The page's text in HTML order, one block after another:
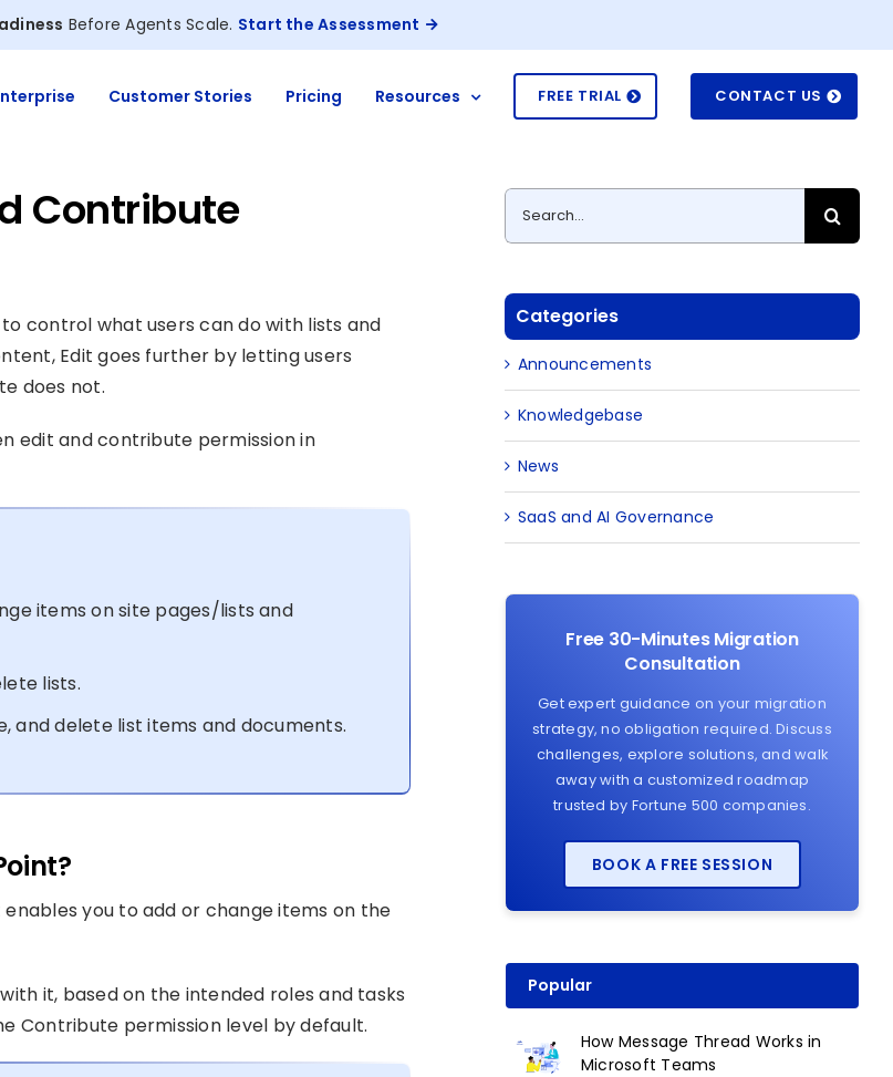
Before Agents Scale. Start the Assessment
Customer Stories Pricing Resources FREE TRIAL CONTACT US
Contribute
control what users can do with lists and
Edit goes further by letting users
does not.
edit and contribute permission in
items on site pages/lists and
lists.
and delete list items and documents.
you to add or change items on the
it, based on the intended roles and tasks
Contribute permission level by default.
Search
for:
Categories
Announcements
Knowledgebase
News
SaaS and AI Governance
Free 30-Minutes Migration
Consultation
Get expert guidance on your migration
strategy, no obligation required. Discuss
challenges, explore solutions, and walk
away with a customized roadmap
trusted by Fortune 500 companies.
BOOK A FREE SESSION
Popular
How Message Thread Works in
Microsoft Teams